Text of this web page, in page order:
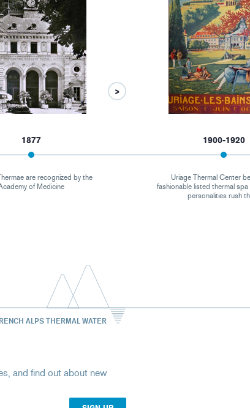
1877
are recognized by the
of Medicine
1900-1920
Uriage Thermal Center
fashionable listed thermal
personalities rush
ALPS THERMAL WATER
and find out about new